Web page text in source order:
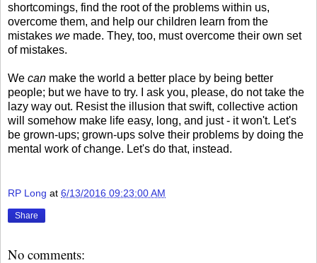
shortcomings, find the root of the problems within us,
overcome them, and help our children learn from the
mistakes we made. They, too, must overcome their own set
of mistakes.
We can make the world a better place by being better
people; but we have to try. I ask you, please, do not take the
lazy way out. Resist the illusion that swift, collective action
will somehow make life easy, long, and just - it won't. Let's
be grown-ups; grown-ups solve their problems by doing the
mental work of change. Let's do that, instead.
RP Long at 6/13/2016 09:23:00 AM
Share
No comments: